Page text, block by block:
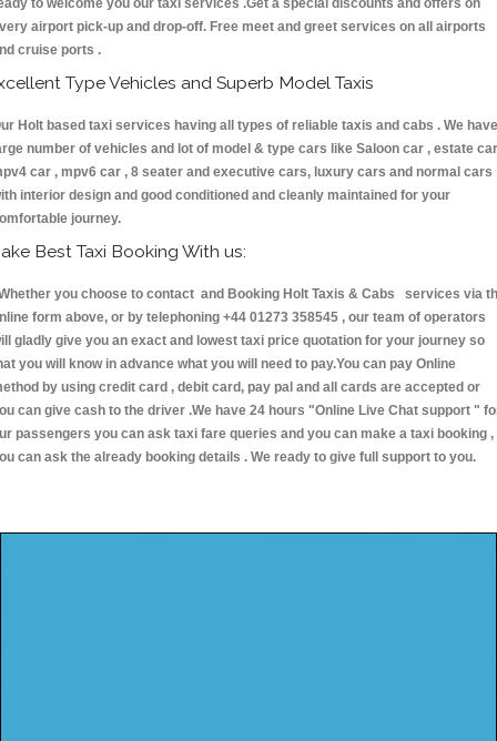
to welcome you our taxi services .Get a special discounts and offers on
airport pick-up and drop-off. Free meet and greet services on all airports
cruise ports .
Type Vehicles and Superb Model Taxis
Holt based taxi services having all types of reliable taxis and cabs . We have
number of vehicles and lot of model & type cars like Saloon car , estate
car , mpv6 car , 8 seater and executive cars, luxury cars and normal cars
interior design and good conditioned and cleanly maintained for your
journey.
Best Taxi Booking With us:
you choose to contact and Booking Holt Taxis & Cabs services via
form above, or by telephoning +44 01273 358545 , our team of operators
gladly give you an exact and lowest taxi price quotation for your journey so
you will know in advance what you will need to pay.You can pay Online
by using credit card , debit card, pay pal and all cards are accepted or
can give cash to the driver .We have 24 hours "Online Live Chat support "
passengers you can ask taxi fare queries and you can make a taxi booking ,
can ask the already booking details . We ready to give full support to you.